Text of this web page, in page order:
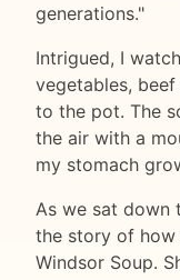
generations."
Intrigued, I
vegetables,
to the pot. The
the air with a
my stomach
As we sat down
the story of how
Windsor Soup.